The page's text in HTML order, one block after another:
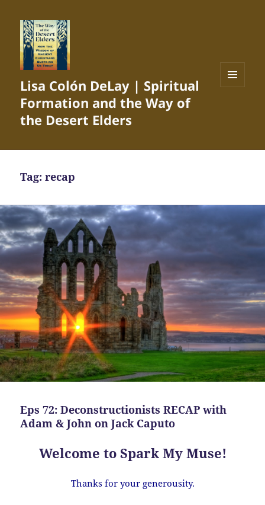
Lisa Colón DeLay | Spiritual
Formation and the Way of
the Desert Elders
Tag:recap
Eps 72: Deconstructionists RECAP with
Adam & John on Jack Caputo
Welcome to Spark My Muse!
Thanks for your generousity.